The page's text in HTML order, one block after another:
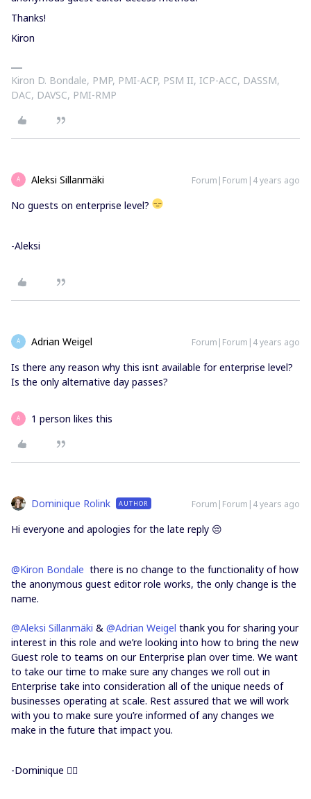
Thanks!
Kiron
Kiron D. Bondale, PMP, PMI-ACP, PSM II, ICP-ACC, DASSM,
DAC, DAVSC, PMI-RMP
A Aleksi Sillanmäki Forum|Forum|4 years ago
No guests on enterprise level?
-Aleksi
A Adrian Weigel Forum|Forum|4 years ago
Is there any reason why this isnt available for enterprise level?
Is the only alternative day passes?
A 1 person likes this
Dominique Rolink AUTHOR Forum|Forum|4 years ago
Hi everyone and apologies for the late reply 😔
@Kiron Bondale there is no change to the functionality of how
the anonymous guest editor role works, the only change is the
name.
@Aleksi Sillanmäki & @Adrian Weigel thank you for sharing your
interest in this role and we’re looking into how to bring the new
Guest role to teams on our Enterprise plan over time. We want
to take our time to make sure any changes we roll out in
Enterprise take into consideration all of the unique needs of
businesses operating at scale. Rest assured that we will work
with you to make sure you’re informed of any changes we
make in the future that impact you.
-Dominique 🙇‍♀️